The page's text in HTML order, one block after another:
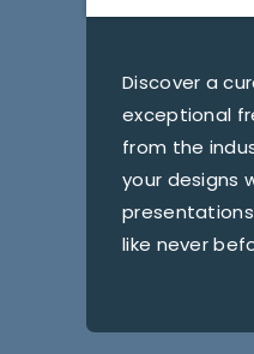
Discover a
exceptional
from the
your designs
like never